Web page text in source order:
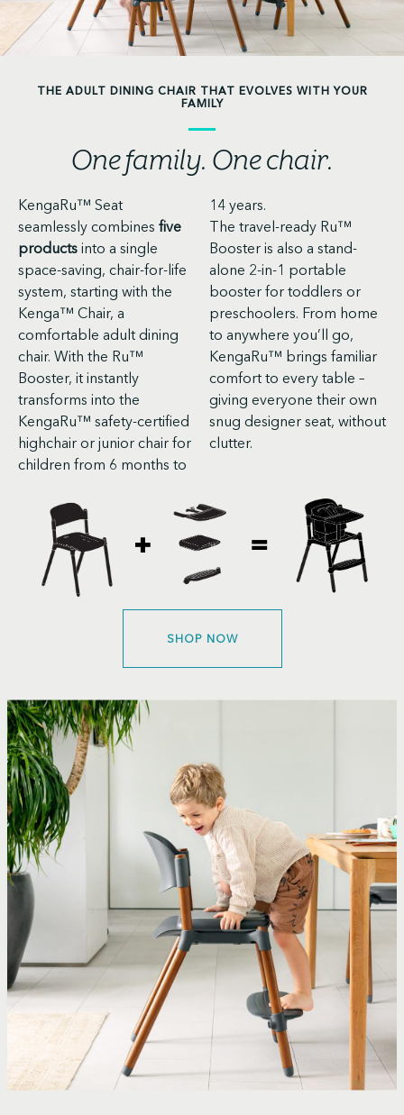
THE ADULT DINING CHAIR THAT EVOLVES WITH YOUR
FAMILY
One family. One chair.
KengaRu™ Seat
seamlessly combines five
products into a single
space-saving, chair-for-life
system, starting with the
Kenga™ Chair, a
comfortable adult dining
chair. With the Ru™
Booster, it instantly
transforms into the
KengaRu™ safety-certified
highchair or junior chair for
children from 6 months to
14 years.
The travel-ready Ru™
Booster is also a stand-
alone 2-in-1 portable
booster for toddlers or
preschoolers. From home
to anywhere you’ll go,
KengaRu™ brings familiar
comfort to every table –
giving everyone their own
snug designer seat, without
clutter.
SHOP NOW